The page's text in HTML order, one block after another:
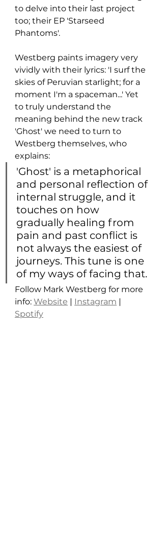
to delve into their last project
too; their EP 'Starseed
Phantoms'.
Westberg paints imagery very
vividly with their lyrics: 'I surf the
skies of Peruvian starlight; for a
moment I'm a spaceman...' Yet
to truly understand the
meaning behind the new track
'Ghost' we need to turn to
Westberg themselves, who
explains:
'Ghost' is a metaphorical
and personal reflection of
internal struggle, and it
touches on how
gradually healing from
pain and past conflict is
not always the easiest of
journeys. This tune is one
of my ways of facing that.
Follow Mark Westberg for more
info: Website | Instagram |
Spotify